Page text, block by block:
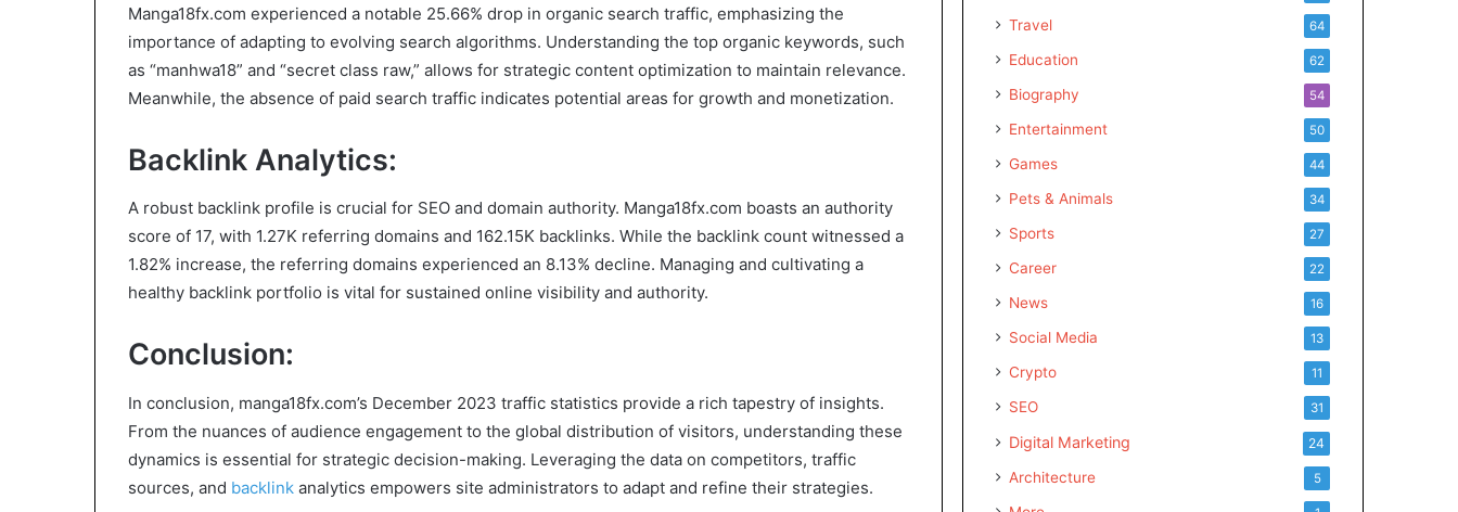
Manga18fx.com experienced a notable 25.66% drop in organic search traffic, emphasizing the
importance of adapting to evolving search algorithms. Understanding the top organic keywords, such
as “manhwa18” and “secret class raw,” allows for strategic content optimization to maintain relevance.
Meanwhile, the absence of paid search traffic indicates potential areas for growth and monetization.
Backlink Analytics:
A robust backlink profile is crucial for SEO and domain authority. Manga18fx.com boasts an authority
score of 17, with 1.27K referring domains and 162.15K backlinks. While the backlink count witnessed a
1.82% increase, the referring domains experienced an 8.13% decline. Managing and cultivating a
healthy backlink portfolio is vital for sustained online visibility and authority.
Conclusion:
In conclusion, manga18fx.com’s December 2023 traffic statistics provide a rich tapestry of insights.
From the nuances of audience engagement to the global distribution of visitors, understanding these
dynamics is essential for strategic decision-making. Leveraging the data on competitors, traffic
sources, and backlink analytics empowers site administrators to adapt and refine their strategies.
Travel 64
Education 62
Biography 54
Entertainment 50
Games 44
Pets & Animals 34
Sports 27
Career 22
News 16
Social Media 13
Crypto 11
SEO 31
Digital Marketing 24
Architecture 5